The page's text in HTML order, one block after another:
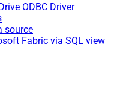
ODBC Driver
source
Fabric via SQL view